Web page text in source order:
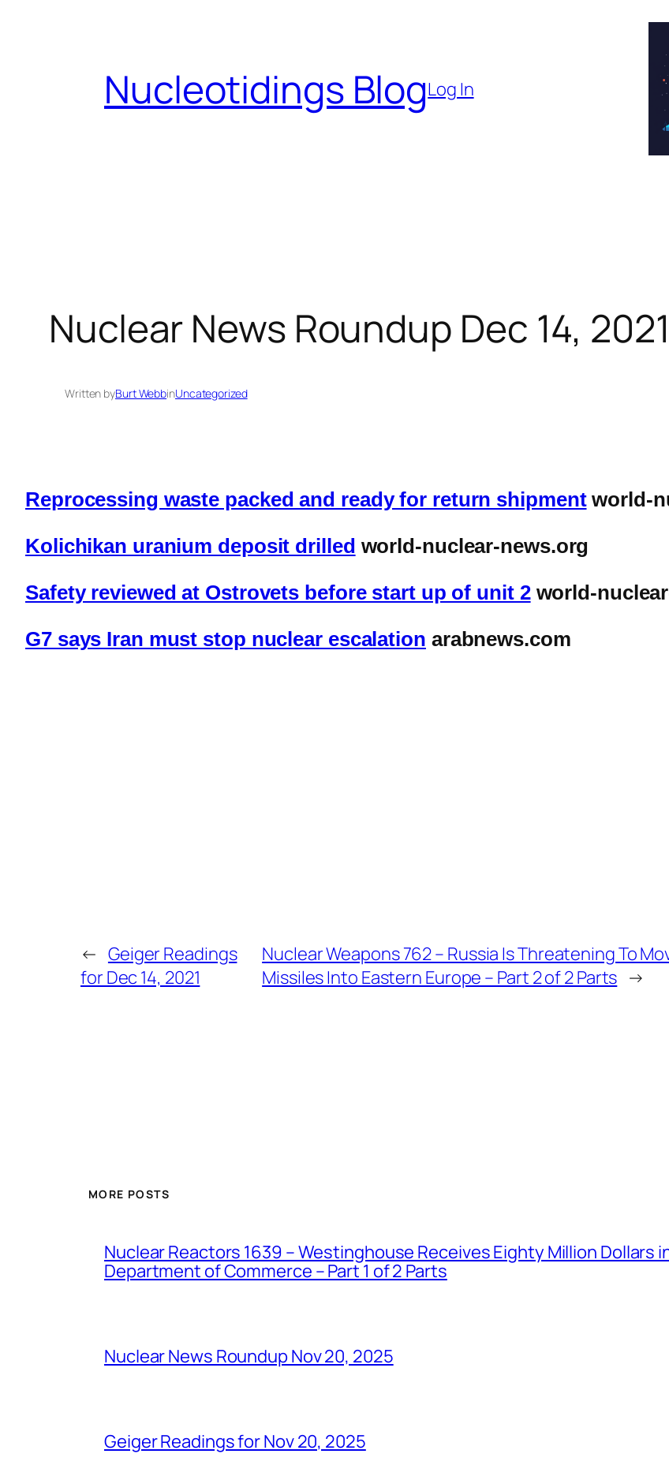
Nucleotidings BlogLog In
Nuclear News Roundup Dec 14, 2021
Written byBurt WebbinUncategorized
Reprocessing waste packed and ready for return shipmentworld-
Kolichikan uranium deposit drilled world-nuclear-news.org
Safety reviewed at Ostrovets before start up of unit 2world-
G7 says Iran must stop nuclear escalation arabnews.com
← Geiger Readings
for Dec 14, 2021
Nuclear Weapons 762 – Russia Is Threatening To
Missiles Into Eastern Europe – Part 2 of 2 Parts →
MORE POSTS
Nuclear Reactors 1639 – Westinghouse Receives Eighty Million Dollars
Department of Commerce – Part 1 of 2 Parts
Nuclear News Roundup Nov 20, 2025
Geiger Readings for Nov 20, 2025